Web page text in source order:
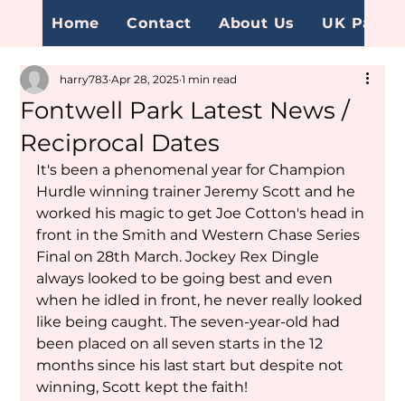
Home Contact About Us UK Page
Fontwell Park Latest News /
Reciprocal Dates
harry783 Apr 28, 2025 1 min read
It's been a phenomenal year for Champion
Hurdle winning trainer Jeremy Scott and he
worked his magic to get Joe Cotton's head in
front in the Smith and Western Chase Series
Final on 28th March. Jockey Rex Dingle
always looked to be going best and even
when he idled in front, he never really looked
like being caught. The seven-year-old had
been placed on all seven starts in the 12
months since his last start but despite not
winning, Scott kept the faith!